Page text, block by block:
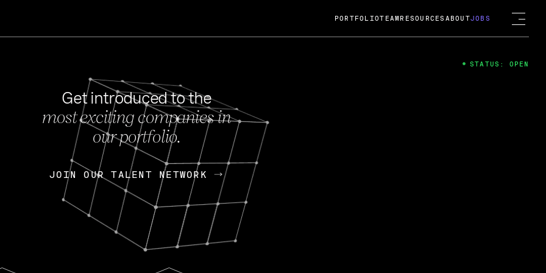
FEB 27, 2024
OpenGov: A Changing Guard; A
Continuing Mission
Today, OpenGov announced its acquisition by Cox
Enterprises for $1.8 billion USD.
Nik Spirin (NVIDIA) Fireside Chat
PORTFOLIOTEAM RESOURCES ABOUTJOBS
Get introduced to the
most exciting companies in
our portfolio.
JOIN OUR TALENT NETWORK
JOIN OUR TALENT NETWORK
STATUS: OPEN